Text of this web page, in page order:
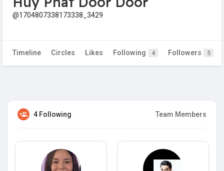
@1704807338173338_3429
Timeline Circles Likes Following 4 Followers 5
4 Following Team Members